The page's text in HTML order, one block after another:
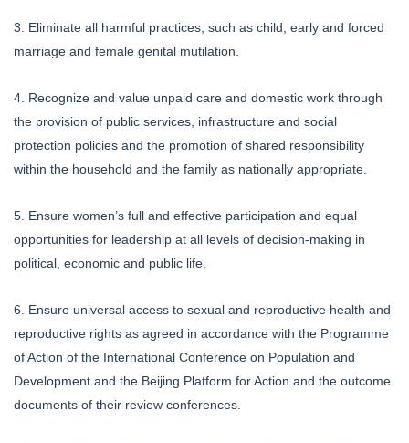
3. Eliminate all harmful practices, such as child, early and forced
marriage and female genital mutilation.
4. Recognize and value unpaid care and domestic work through
the provision of public services, infrastructure and social
protection policies and the promotion of shared responsibility
within the household and the family as nationally appropriate.
5. Ensure women’s full and effective participation and equal
opportunities for leadership at all levels of decision-making in
political, economic and public life.
6. Ensure universal access to sexual and reproductive health and
reproductive rights as agreed in accordance with the Programme
of Action of the International Conference on Population and
Development and the Beijing Platform for Action and the outcome
documents of their review conferences.